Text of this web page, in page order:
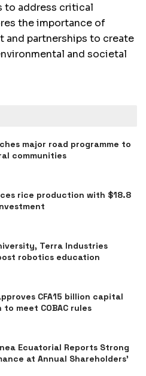
to address critical
the importance of
and partnerships to create
and societal
major road programme to
communities
rice production with $18.8
Terra Industries
robotics education
CFA15 billion capital
meet COBAC rules
Ecuatorial Reports Strong
at Annual Shareholders’